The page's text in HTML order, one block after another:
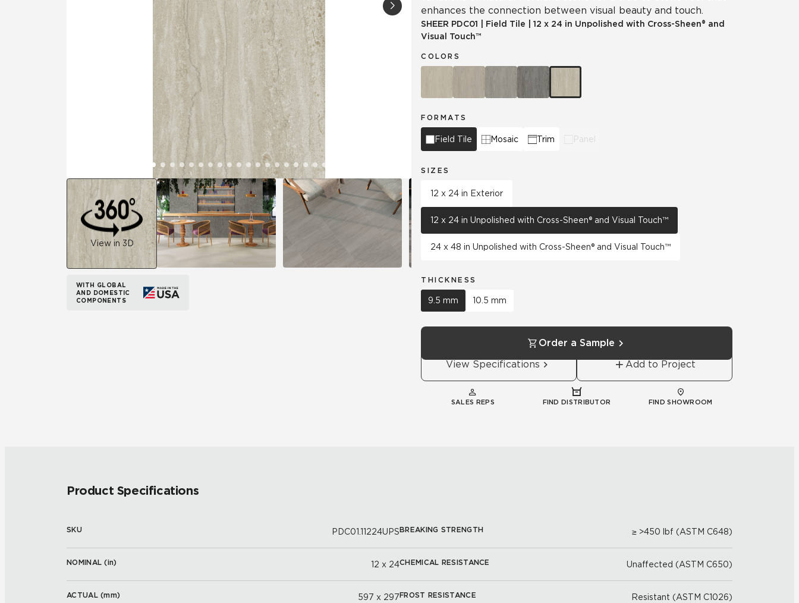
Tile over Tile
Wall
Wood Look
Healthcare Hospitality Multifamily
View All News
View in 3D
WITH GLOBAL
AND DOMESTIC
COMPONENTS
enhances the connection between visual beauty and touch.
SHEER PDC01 Field Tile
12 x 24 in Unpolished with Cross-Sheen® and
Visual Touch™
COLORS
FORMATS
Field Tile Mosaic Trim Panel
SIZES
12 x 24 in Exterior
12 x 24 in Unpolished with Cross-Sheen® and Visual Touch™
24 x 48 in Unpolished with Cross-Sheen® and Visual Touch™
THICKNESS
9.5 mm 10.5 mm
Order a Sample
View Specifications
Add to Project
SALES REPS FIND DISTRIBUTOR FIND SHOWROOM
Product Specifications
SKU PDC01.11224UPS
NOMINAL (in) 12 x 24
ACTUAL (mm) 597 x 297
BREAKING STRENGTH ≥ >450 lbf (ASTM C648)
CHEMICAL RESISTANCE Unaffected (ASTM C650)
FROST RESISTANCE Resistant (ASTM C1026)